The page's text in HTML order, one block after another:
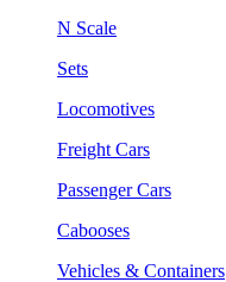
N Scale
Sets
Locomotives
Freight Cars
Passenger Cars
Cabooses
Vehicles & Containers